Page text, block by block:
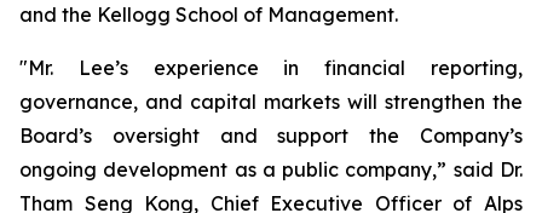
and the Kellogg School of Management.
"Mr. Lee’s experience in financial reporting,
governance, and capital markets will strengthen the
Board’s oversight and support the Company’s
ongoing development as a public company,” said Dr.
Tham Seng Kong, Chief Executive Officer of Alps